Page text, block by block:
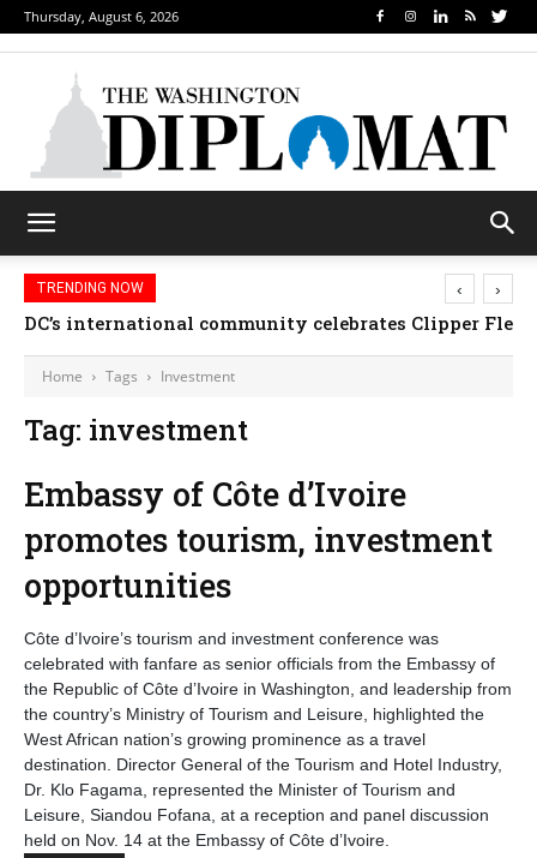
Thursday, August 6, 2026
TRENDING NOW
DC’s international community celebrates Clipper
‹ ›
Home Tags Investment
Tag: investment
Embassy of Côte d’Ivoire
promotes tourism, investment
opportunities
Côte d’Ivoire’s tourism and investment conference was
celebrated with fanfare as senior officials from the Embassy of
the Republic of Côte d’Ivoire in Washington, and leadership from
the country’s Ministry of Tourism and Leisure, highlighted the
West African nation’s growing prominence as a travel
destination. Director General of the Tourism and Hotel Industry,
Dr. Klo Fagama, represented the Minister of Tourism and
Leisure, Siandou Fofana, at a reception and panel discussion
held on Nov. 14 at the Embassy of Côte d’Ivoire.